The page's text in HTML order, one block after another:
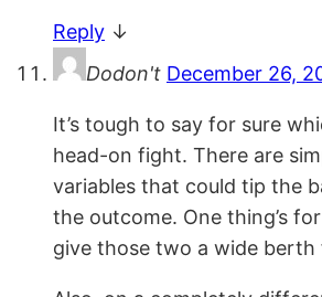
Reply ↓
Dodon't December 26,
It’s tough to say for sure
head-on fight. There are
variables that could tip the
the outcome. One thing’s
give those two a wide